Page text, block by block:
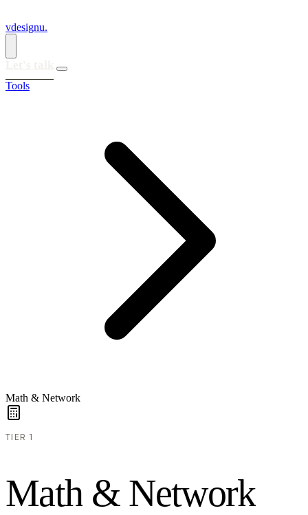
vdesignu.
Tools
Math & Network
TIER 1
Math & Network